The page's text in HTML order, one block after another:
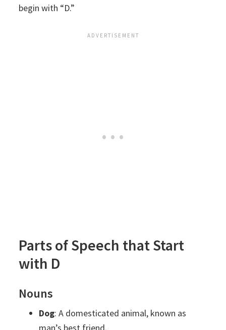
begin with “D.”
Parts of Speech that Start
with D
Nouns
Dog: A domesticated animal, known as